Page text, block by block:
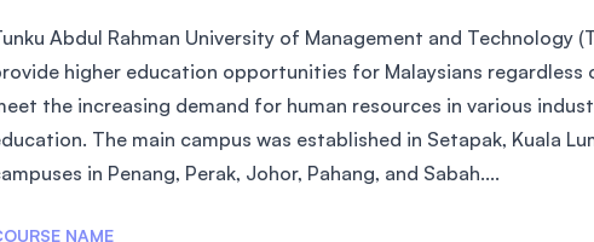
Abdul Rahman University of Management and Technology
higher education opportunities for Malaysians
the increasing demand for human resources in various
The main campus was established in Setapak, Kuala
in Penang, Perak, Johor, Pahang, and Sabah....
NAME